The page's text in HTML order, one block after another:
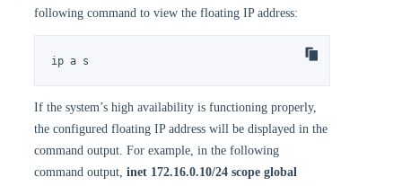
following command to view the floating IP address:
ip a s
If the system’s high availability is functioning properly,
the configured floating IP address will be displayed in the
command output. For example, in the following
command output, inet 172.16.0.10/24 scope global